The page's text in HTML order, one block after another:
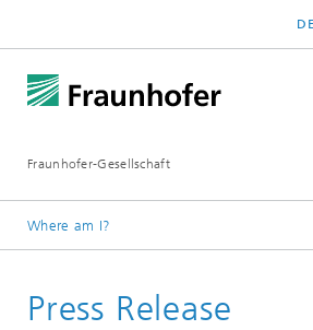
Fraunhofer-Gesellschaft
Where am I?
December
Press Release